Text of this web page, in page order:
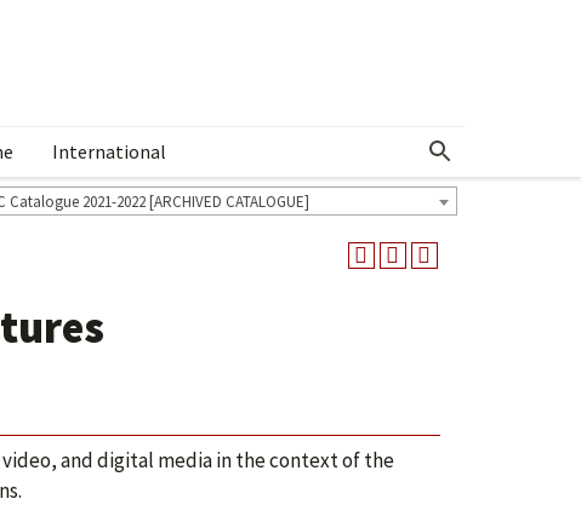
International Show More Menu
Catalogue 2021-2022 [ARCHIVED CATALOGUE]
and digital media in the context of the